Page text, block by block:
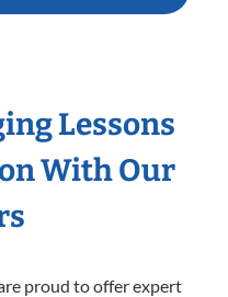
Lessons
With Our
proud to offer expert